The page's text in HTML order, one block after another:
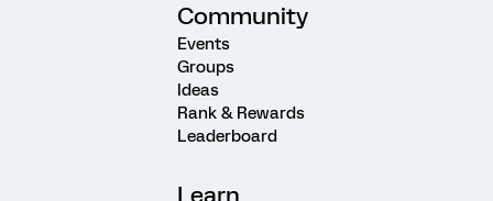
Community
Events
Groups
Ideas
Rank & Rewards
Leaderboard
Learn